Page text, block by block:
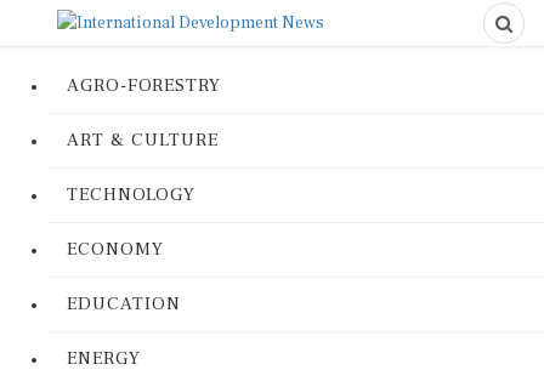
AGRO-FORESTRY
ART & CULTURE
TECHNOLOGY
ECONOMY
EDUCATION
ENERGY